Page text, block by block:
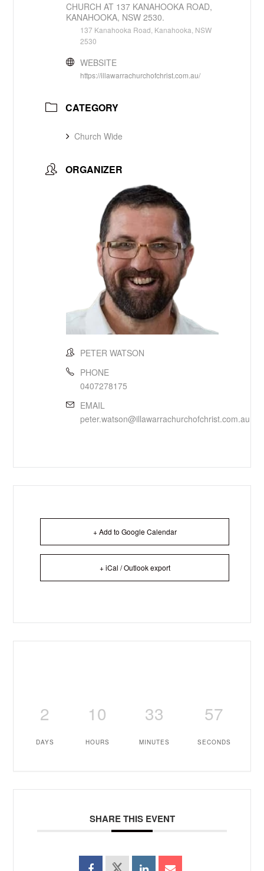
CHURCH AT 137 KANAHOOKA ROAD,
KANAHOOKA, NSW 2530.
137 Kanahooka Road, Kanahooka, NSW
2530
WEBSITE
https://illawarrachurchofchrist.com.au/
CATEGORY
Church Wide
ORGANIZER
PETER WATSON
PHONE
0407278175
EMAIL
peter.watson@illawarrachurchofchrist.com.au
+ Add to Google Calendar
+ iCal / Outlook export
2
DAYS
10
HOURS
33
MINUTES
56
SECONDS
SHARE THIS EVENT